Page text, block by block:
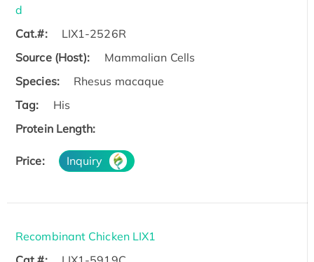
d
Cat.#:
LIX1-2526R
Source (Host):
Mammalian Cells
Species:
Rhesus macaque
Tag:
His
Protein Length:
Price: Inquiry
Recombinant Chicken LIX1